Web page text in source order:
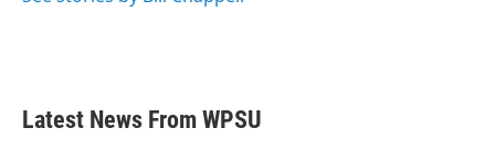
Latest News From WPSU